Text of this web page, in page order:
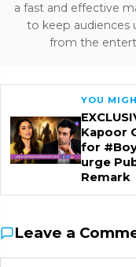
a fast and effective
to keep audiences
from the
YOU
Kapoor
for
urge
Remark
Leave a